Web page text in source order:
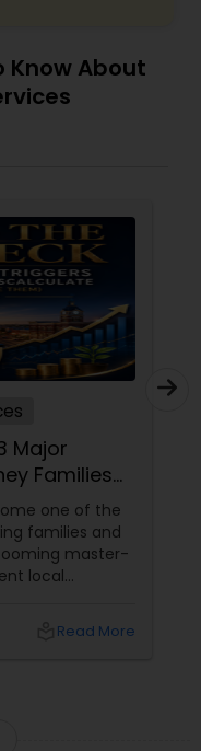
Know About
Major
Families
Handle
one of the
families and
master-
local
Read More